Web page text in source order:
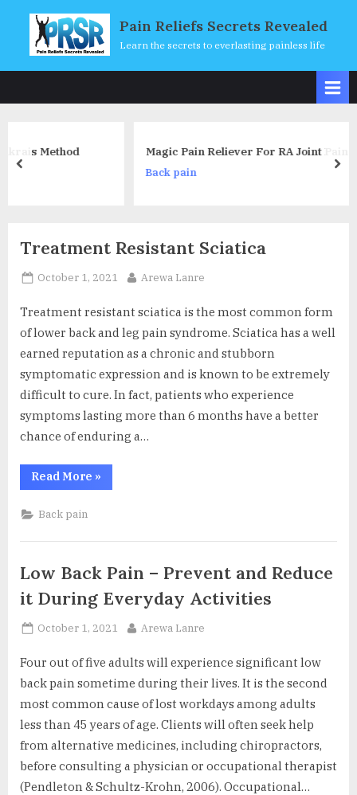
content
Pain Reliefs Secrets Revealed
Learn the secrets to everlasting painless life
Magic Pain Reliever For RA Joint Pain
prev
Treatment Resistant Sciatica
Posted
October 1, 2021 By
Arewa Lanre
Treatment resistant sciatica is the most common form
of lower back and leg pain syndrome. Sciatica has a well
earned reputation as a chronic and stubborn
symptomatic expression and is known to be extremely
difficult to cure. In fact, patients who experience
symptoms lasting more than 6 months have a better
chance of enduring a…
Read More “Treatment
Resistant
»
Back pain
Low Back Pain – Prevent and Reduce
it During Everyday Activities
Posted
October 1, 2021 By
Arewa Lanre
Four out of five adults will experience significant low
back pain sometime during their lives. It is the second
most common cause of lost workdays among adults
less than 45 years of age. Clients will often seek help
from alternative medicines, including chiropractors,
before consulting a physician or occupational therapist
(Pendleton & Schultz-Krohn, 2006). Occupational…